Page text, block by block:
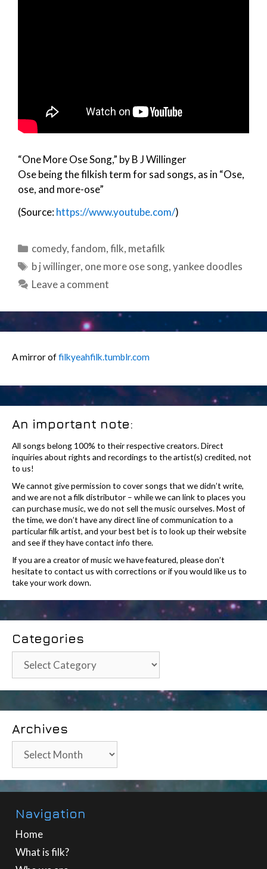
“One More Ose Song,” by B J Willinger
Ose being the filkish term for sad songs, as in “Ose,
ose, and more-ose”
(Source:https://www.youtube.com/)
Categories
comedy,fandom,filk, metafilk
Tags
b j willinger, one more ose song,yankee doodles
Leave a comment
A mirror offilkyeahfilk.tumblr.com
An important note:
All songs belong 100% to their respective creators. Direct
inquiries about rights and recordings to the artist(s) credited, not
to us!
We cannot give permission to cover songs that we didn’t write,
and we are not a filk distributor – while we can link to places you
can purchase music, we do not sell the music ourselves. Most of
the time, we don’t have any direct line of communication to a
particular filk artist, and your best bet is to look up their website
and see if they have contact info there.
If you are a creator of music we have featured, please don’t
hesitate to contact us with corrections or if you would like us to
take your work down.
Categories
Categories
Archives
Archives
Navigation
Home
What is filk?